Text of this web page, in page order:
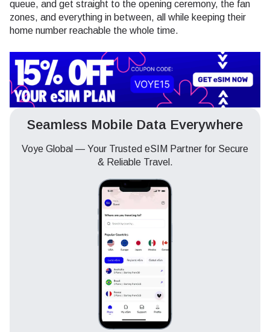
queue, and get straight to the opening ceremony, the fan
zones, and everything in between, all while keeping their
home number reachable the whole time.
Seamless Mobile Data Everywhere
Voye Global — Your Trusted eSIM Partner for Secure
& Reliable Travel.